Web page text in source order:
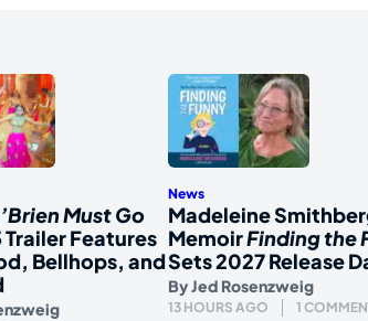
Must Go
Trailer Features
Bellhops, and
News
Madeleine
MemoirFinding the
Sets 2027 Release
ByJed Rosenzweig
13 HOURS AGO 1